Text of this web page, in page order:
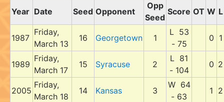
Year Date Seed Opponent
Opp
Seed
Score OT W L
1987
Friday,
March 13
16 Georgetown 1
L 53
- 75
0 1
1989
Friday,
March 17
15 Syracuse 2
L 81
- 104
0 2
2005
Friday,
March 18
14 Kansas 3
W 64
- 63
1 2